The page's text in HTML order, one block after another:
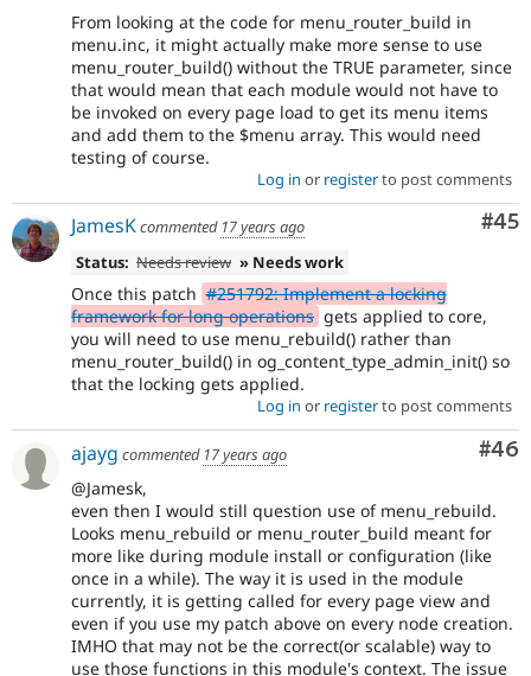
From looking at the code for menu_router_build in
menu.inc, it might actually make more sense to use
menu_router_build() without the TRUE parameter, since
that would mean that each module would not have to
be invoked on every page load to get its menu items
and add them to the $menu array. This would need
testing of course.
Log in or registerto post comments
#45
JamesKcommented 17 years ago
Status: Needs review » Needs work
Once this patch #251792: Implement a locking
framework for long operations gets applied to core,
you will need to use menu_rebuild() rather than
menu_router_build() in og_content_type_admin_init() so
that the locking gets applied.
Log in or registerto post comments
#46
ajayg commented 17 years ago
@Jamesk,
even then I would still question use of menu_rebuild.
Looks menu_rebuild or menu_router_build meant for
more like during module install or configuration (like
once in a while). The way it is used in the module
currently, it is getting called for every page view and
even if you use my patch above on every node creation.
IMHO that may not be the correct(or scalable) way to
use those functions in this module's context. The issue